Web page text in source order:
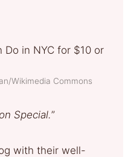
Wikimedia Commons
Special.”
with their well-